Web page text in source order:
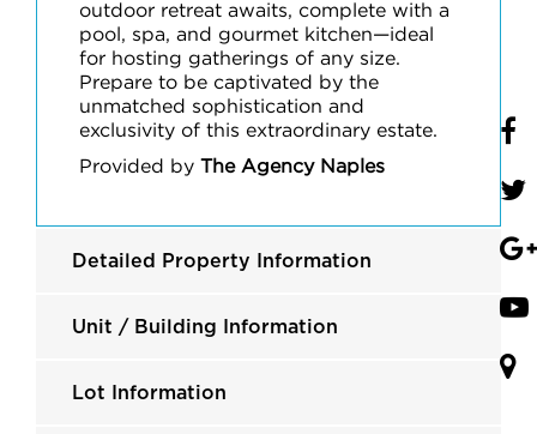
outdoor retreat awaits, complete with a
pool, spa, and gourmet kitchen—ideal
for hosting gatherings of any size.
Prepare to be captivated by the
unmatched sophistication and
exclusivity of this extraordinary estate.
Provided by The Agency Naples
Detailed Property Information
Unit / Building Information
Lot Information